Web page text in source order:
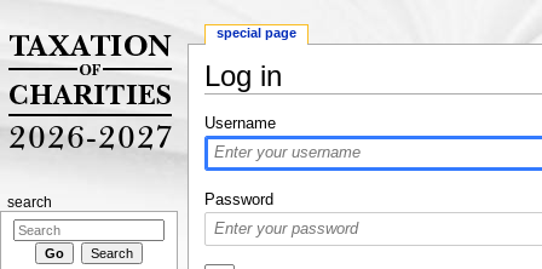
Log in
Username
Password
special page
search